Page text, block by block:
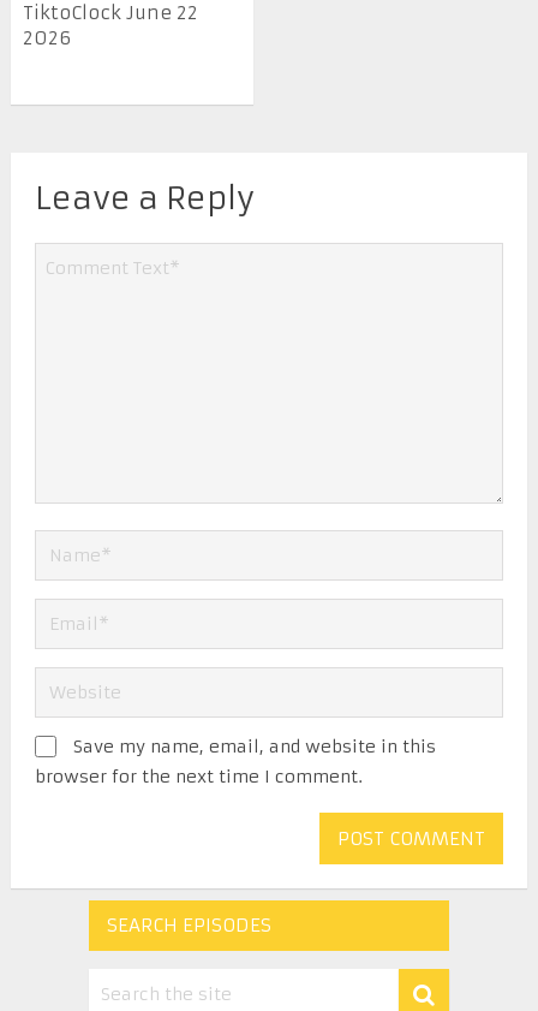
TiktoClock June 22
2026
Leave a Reply
Save my name, email, and website in this
browser for the next time I comment.
SEARCH EPISODES